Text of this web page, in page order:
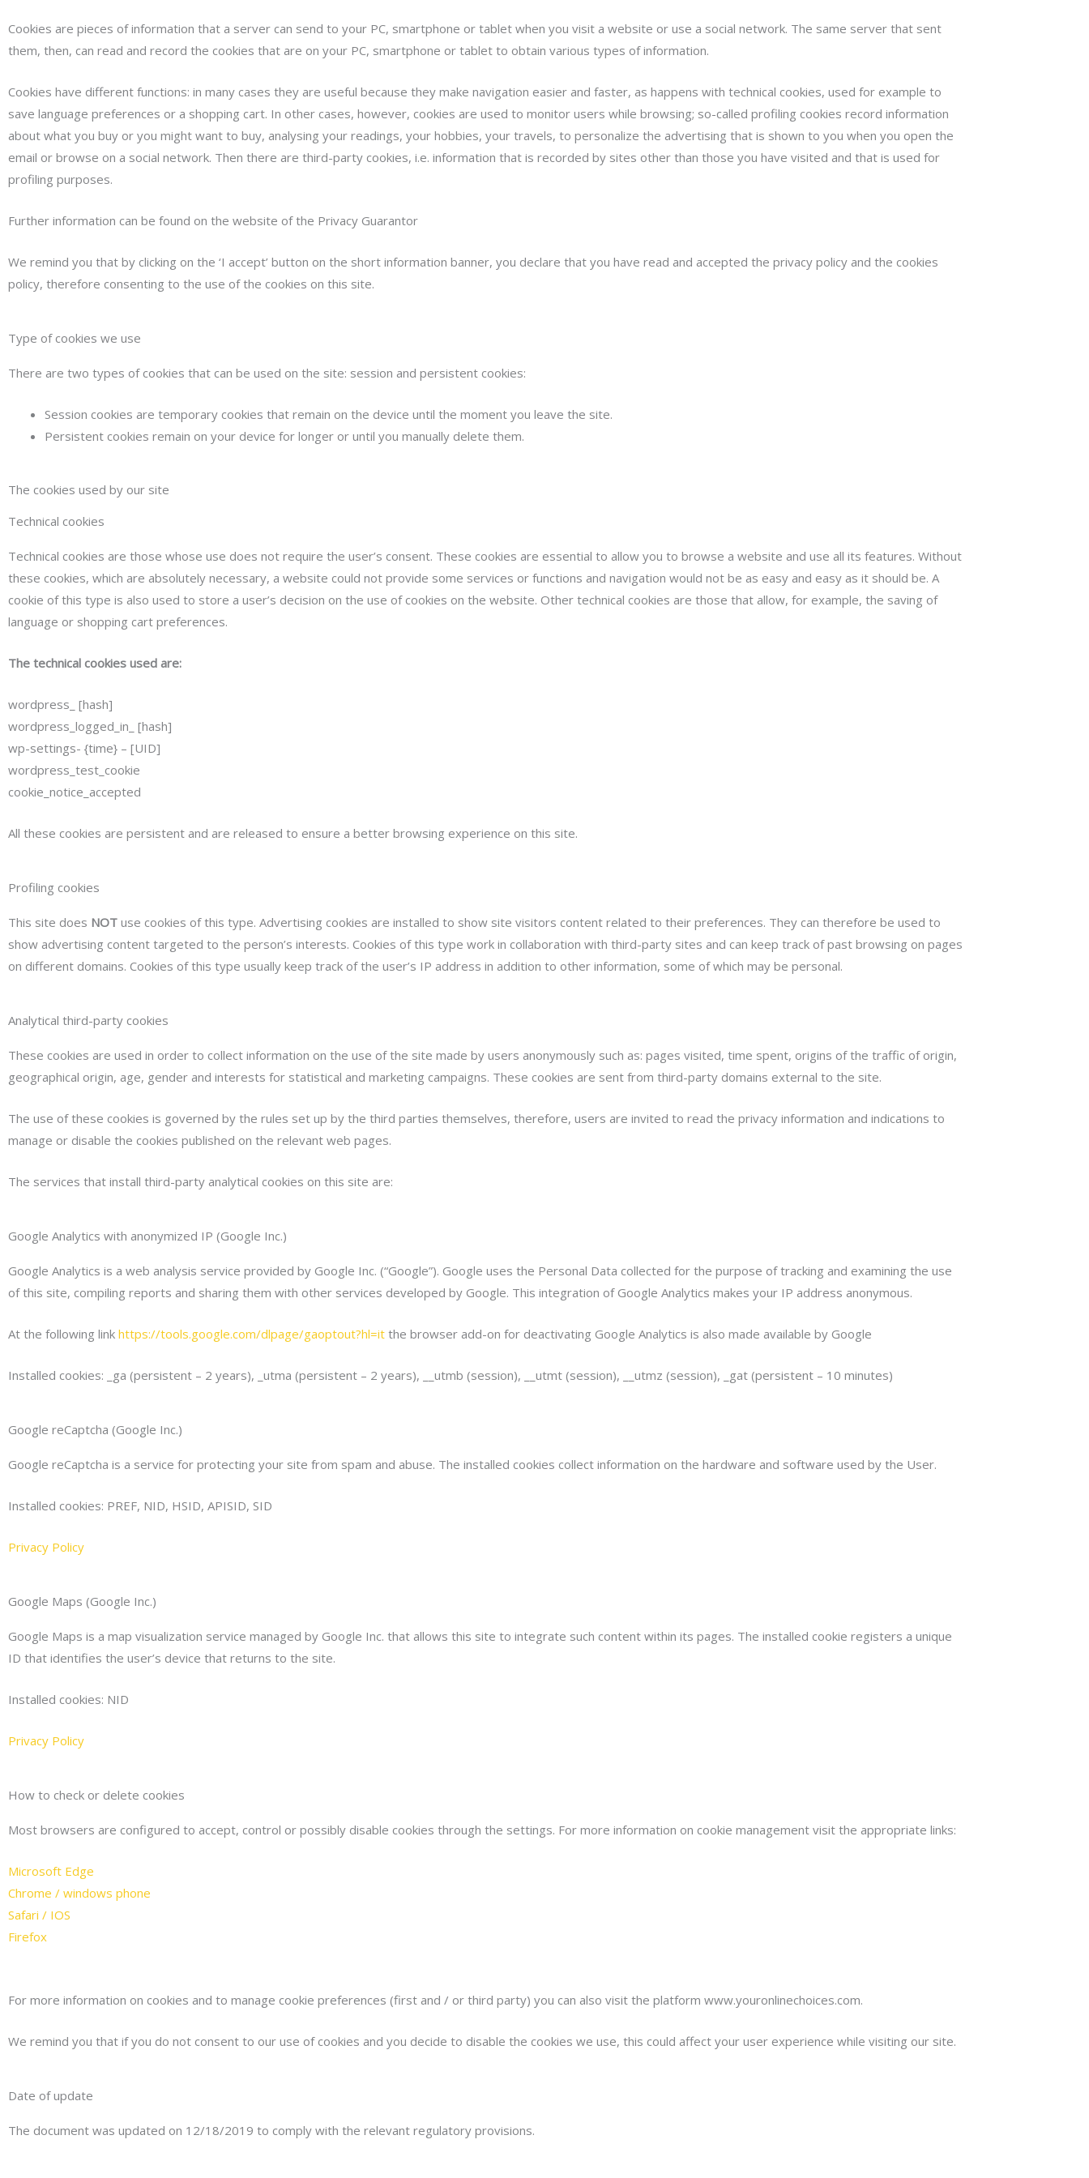
Cookies are pieces of information that a server can send to your PC, smartphone or tablet when you visit a website or use a social network. The same server that sent
them, then, can read and record the cookies that are on your PC, smartphone or tablet to obtain various types of information.
Cookies have different functions: in many cases they are useful because they make navigation easier and faster, as happens with technical cookies, used for example to
save language preferences or a shopping cart. In other cases, however, cookies are used to monitor users while browsing; so-called profiling cookies record information
about what you buy or you might want to buy, analysing your readings, your hobbies, your travels, to personalize the advertising that is shown to you when you open the
email or browse on a social network. Then there are third-party cookies, i.e. information that is recorded by sites other than those you have visited and that is used for
profiling purposes.
Further information can be found on the website of the Privacy Guarantor
We remind you that by clicking on the ‘I accept’ button on the short information banner, you declare that you have read and accepted the privacy policy and the cookies
policy, therefore consenting to the use of the cookies on this site.
Type of cookies we use
There are two types of cookies that can be used on the site: session and persistent cookies:
Session cookies are temporary cookies that remain on the device until the moment you leave the site.
Persistent cookies remain on your device for longer or until you manually delete them.
The cookies used by our site
Technical cookies
Technical cookies are those whose use does not require the user’s consent. These cookies are essential to allow you to browse a website and use all its features. Without
these cookies, which are absolutely necessary, a website could not provide some services or functions and navigation would not be as easy and easy as it should be. A
cookie of this type is also used to store a user’s decision on the use of cookies on the website. Other technical cookies are those that allow, for example, the saving of
language or shopping cart preferences.
The technical cookies used are:
wordpress_ [hash]
wordpress_logged_in_ [hash]
wp-settings- {time} – [UID]
wordpress_test_cookie
cookie_notice_accepted
All these cookies are persistent and are released to ensure a better browsing experience on this site.
Profiling cookies
This site does NOT use cookies of this type. Advertising cookies are installed to show site visitors content related to their preferences. They can therefore be used to
show advertising content targeted to the person’s interests. Cookies of this type work in collaboration with third-party sites and can keep track of past browsing on pages
on different domains. Cookies of this type usually keep track of the user’s IP address in addition to other information, some of which may be personal.
Analytical third-party cookies
These cookies are used in order to collect information on the use of the site made by users anonymously such as: pages visited, time spent, origins of the traffic of origin,
geographical origin, age, gender and interests for statistical and marketing campaigns. These cookies are sent from third-party domains external to the site.
The use of these cookies is governed by the rules set up by the third parties themselves, therefore, users are invited to read the privacy information and indications to
manage or disable the cookies published on the relevant web pages.
The services that install third-party analytical cookies on this site are:
Google Analytics with anonymized IP (Google Inc.)
Google Analytics is a web analysis service provided by Google Inc. (“Google”). Google uses the Personal Data collected for the purpose of tracking and examining the use
of this site, compiling reports and sharing them with other services developed by Google. This integration of Google Analytics makes your IP address anonymous.
At the following link https://tools.google.com/dlpage/gaoptout?hl=it the browser add-on for deactivating Google Analytics is also made available by Google
Installed cookies: _ga (persistent – 2 years), _utma (persistent – 2 years), __utmb (session), __utmt (session), __utmz (session), _gat (persistent – 10 minutes)
Google reCaptcha (Google Inc.)
Google reCaptcha is a service for protecting your site from spam and abuse. The installed cookies collect information on the hardware and software used by the User.
Installed cookies: PREF, NID, HSID, APISID, SID
Privacy Policy
Google Maps (Google Inc.)
Google Maps is a map visualization service managed by Google Inc. that allows this site to integrate such content within its pages. The installed cookie registers a unique
ID that identifies the user’s device that returns to the site.
Installed cookies: NID
Privacy Policy
How to check or delete cookies
Most browsers are configured to accept, control or possibly disable cookies through the settings. For more information on cookie management visit the appropriate links:
Microsoft Edge
Chrome / windows phone
Safari / IOS
Firefox
For more information on cookies and to manage cookie preferences (first and / or third party) you can also visit the platform www.youronlinechoices.com.
We remind you that if you do not consent to our use of cookies and you decide to disable the cookies we use, this could affect your user experience while visiting our site.
Date of update
The document was updated on 12/18/2019 to comply with the relevant regulatory provisions.